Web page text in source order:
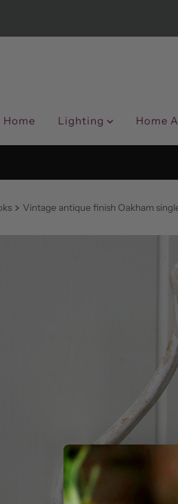
Home Lighting Home
Vintage antique finish Oakham